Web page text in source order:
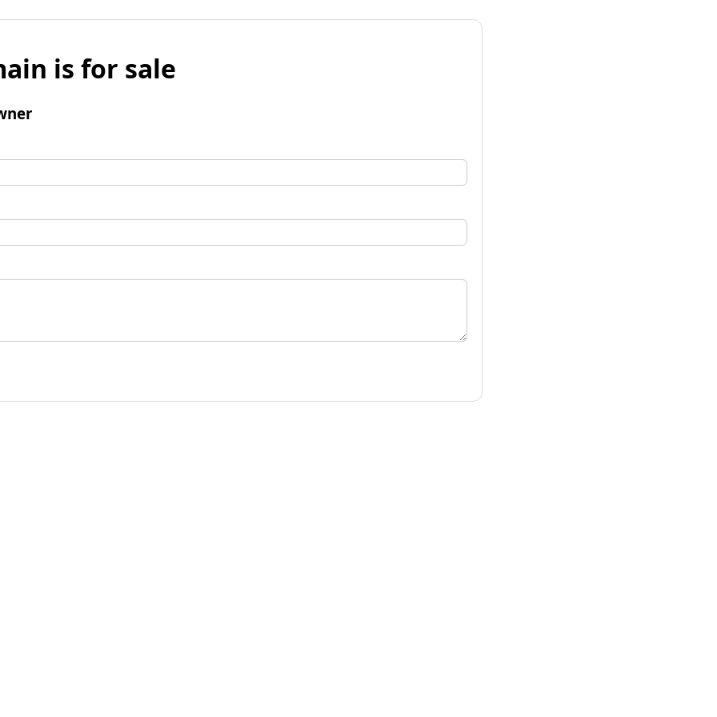
is for sale